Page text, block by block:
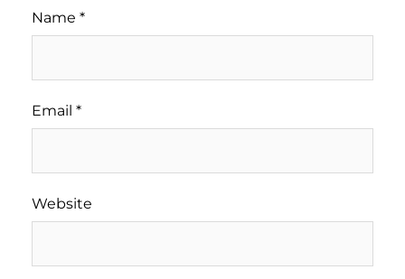
Name *
Email *
Website